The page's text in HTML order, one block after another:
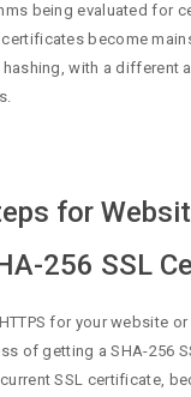
being evaluated for
become
with a different
for
256 SSL
for your website
of getting a SHA-256
SSL certificate,